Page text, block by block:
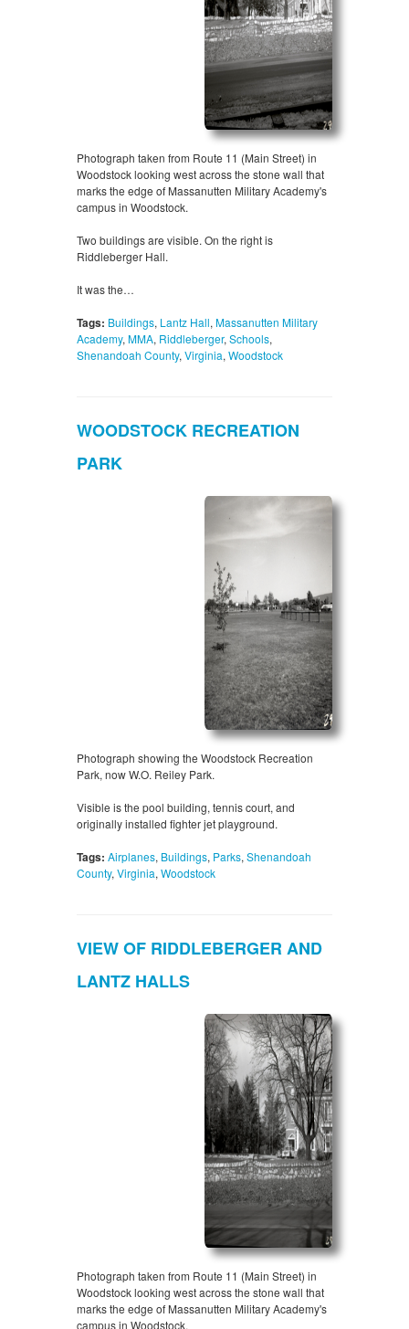
Photograph taken from Route 11 (Main Street) in
Woodstock looking west across the stone wall that
marks the edge of Massanutten Military Academy's
campus in Woodstock.
Two buildings are visible. On the right is
Riddleberger Hall.
It was the…
Tags: Buildings, Lantz Hall, Massanutten Military
Academy, MMA, Riddleberger, Schools,
Shenandoah County, Virginia, Woodstock
WOODSTOCK RECREATION
PARK
Photograph showing the Woodstock Recreation
Park, now W.O. Reiley Park.
Visible is the pool building, tennis court, and
originally installed fighter jet playground.
Tags: Airplanes, Buildings, Parks, Shenandoah
County, Virginia, Woodstock
VIEW OF RIDDLEBERGER AND
LANTZ HALLS
Photograph taken from Route 11 (Main Street) in
Woodstock looking west across the stone wall that
marks the edge of Massanutten Military Academy's
campus in Woodstock.